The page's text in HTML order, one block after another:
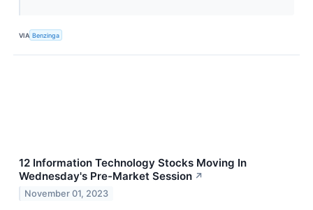
VIA Benzinga
12 Information Technology Stocks Moving In
Wednesday's Pre-Market Session ↗
November 01, 2023